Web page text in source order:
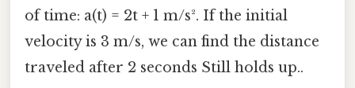
of time: a(t) = 2t + 1 m/s². If the initial
velocity is 3 m/s, we can find the distance
traveled after 2 seconds Still holds up..